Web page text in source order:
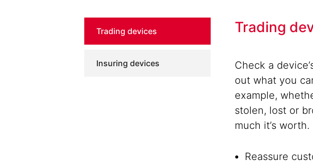
Trading devices
Insuring devices
Trading
Check a
out what you
example,
stolen, lost or
much it’s worth.
Reassure